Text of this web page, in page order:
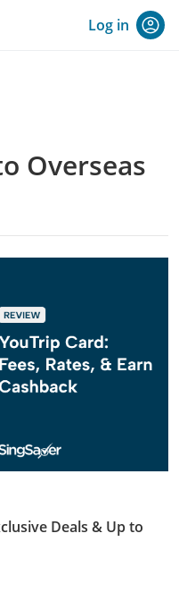
Log in
Overseas
Deals & Up to